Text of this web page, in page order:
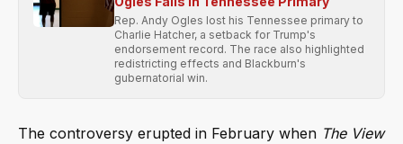
Rep. Andy Ogles lost his Tennessee primary to
Charlie Hatcher, a setback for Trump's
endorsement record. The race also highlighted
redistricting effects and Blackburn's
gubernatorial win.
The controversy erupted in February when The View